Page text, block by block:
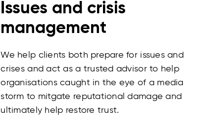
Issues and crisis
management
We help clients both prepare for issues and
crises and act as a trusted advisor to help
organisations caught in the eye of a media
storm to mitgate reputational damage and
ultimately help restore trust.